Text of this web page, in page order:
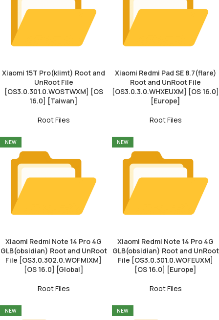
Xiaomi 15T Pro(klimt) Root and
UnRoot File
[OS3.0.301.0.WOSTWXM] [OS
16.0] [Taiwan]
Root Files
Xiaomi Redmi Pad SE 8.7(flare)
Root and UnRoot File
[OS3.0.3.0.WHXEUXM] [OS 16.0]
[Europe]
Root Files
NEW
Xiaomi Redmi Note 14 Pro 4G
GLB(obsidian) Root and UnRoot
File [OS3.0.302.0.WOFMIXM]
[OS 16.0] [Global]
Root Files
NEW
Xiaomi Redmi Note 14 Pro 4G
GLB(obsidian) Root and UnRoot
File [OS3.0.301.0.WOFEUXM]
[OS 16.0] [Europe]
Root Files
NEW NEW